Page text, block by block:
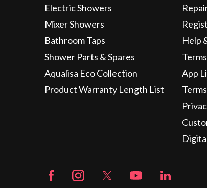
Electric Showers
Mixer Showers
Bathroom Taps
Shower Parts & Spares
Aqualisa Eco Collection
Product Warranty Length List
Help
App